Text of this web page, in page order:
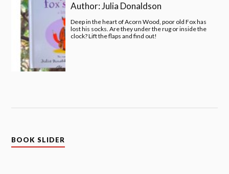
Author:Julia Donaldson
Deep in the heart of Acorn Wood, poor old Fox has
lost his socks. Are they under the rug or inside the
clock? Lift the flaps and find out!
BOOK SLIDER